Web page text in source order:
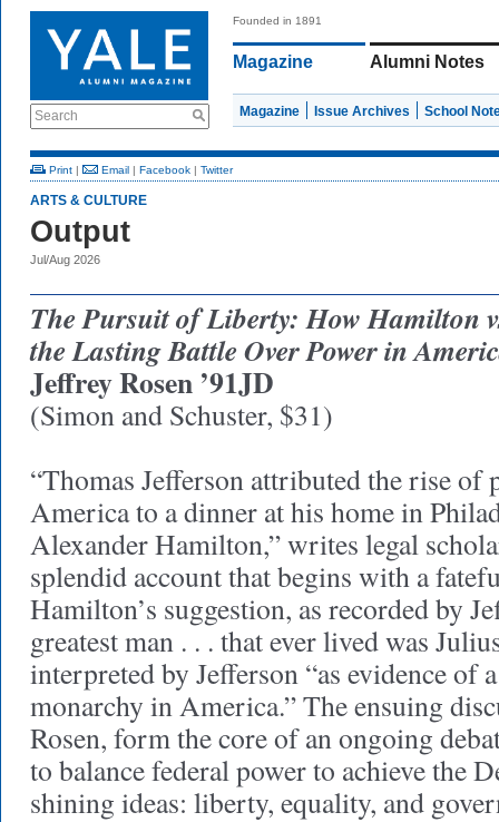
Search
Founded in 1891
Magazine Alumni Notes
Magazine Issue Archives School
Print | Email | Facebook | Twitter
ARTS & CULTURE
Output
Jul/Aug 2026
The Pursuit of Liberty: How Hamilton
the Lasting Battle Over Power in
Jeffrey Rosen ’91JD
(Simon and Schuster, $31)
“Thomas Jefferson attributed the rise
America to a dinner at his home in
Alexander Hamilton,” writes legal
splendid account that begins with a
Hamilton’s suggestion, as recorded by
greatest man . . . that ever lived was
interpreted by Jefferson “as evidence of
monarchy in America.” The ensuing
Rosen, form the core of an ongoing
to balance federal power to achieve the
shining ideas: liberty, equality, and